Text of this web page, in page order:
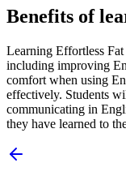
Benefits of
Learning Effortless
including improving
comfort when using
effectively. Students
communicating in
they have learned to